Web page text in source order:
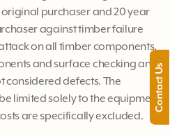
Contact Us
purchaser and 20 year
against timber failure
on all timber components.
and surface checking and
considered defects. The
limited solely to the equipment
are specifically excluded.